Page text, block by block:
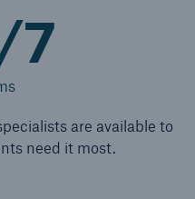
7
are available to
need it most.